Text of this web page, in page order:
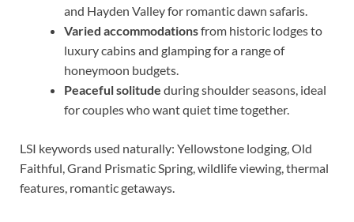
and Hayden Valley for romantic dawn safaris.
Varied accommodationsfrom historic lodges to
luxury cabins and glamping for a range of
honeymoon budgets.
Peaceful solitude during shoulder seasons, ideal
for couples who want quiet time together.
LSI keywords used naturally: Yellowstone lodging, Old
Faithful, Grand Prismatic Spring, wildlife viewing, thermal
features, romantic getaways.